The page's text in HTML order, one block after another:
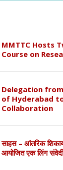
MMTTC Hosts
Course on
Delegation
of Hyderabad
Collaboration
साहस – आंतरिक
आयोजित एक लिंग